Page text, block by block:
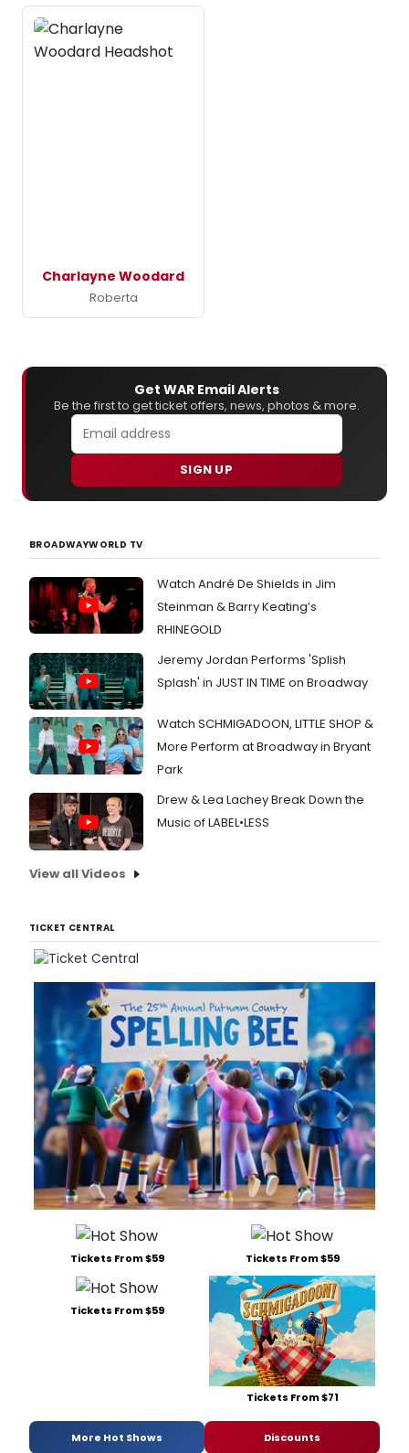
Charlayne Woodard
Roberta
Get WAR Email Alerts
Be the first to get ticket offers, news, photos & more.
SIGN UP
BROADWAYWORLD TV
Watch André De Shields in Jim
Steinman & Barry Keating’s
RHINEGOLD
Jeremy Jordan Performs 'Splish
Splash' in JUST IN TIME on Broadway
Watch SCHMIGADOON, LITTLE SHOP &
More Perform at Broadway in Bryant
Park
Drew & Lea Lachey Break Down the
Music of LABEL•LESS
View all Videos
TICKET CENTRAL
Tickets From $59 Tickets From $59
Tickets From $59
Tickets From $71
More Hot Shows Discounts